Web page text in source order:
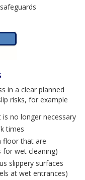
in a clear planned
risks, for example
no longer necessary
times
floor that are
wet cleaning)
slippery surfaces
at wet entrances)